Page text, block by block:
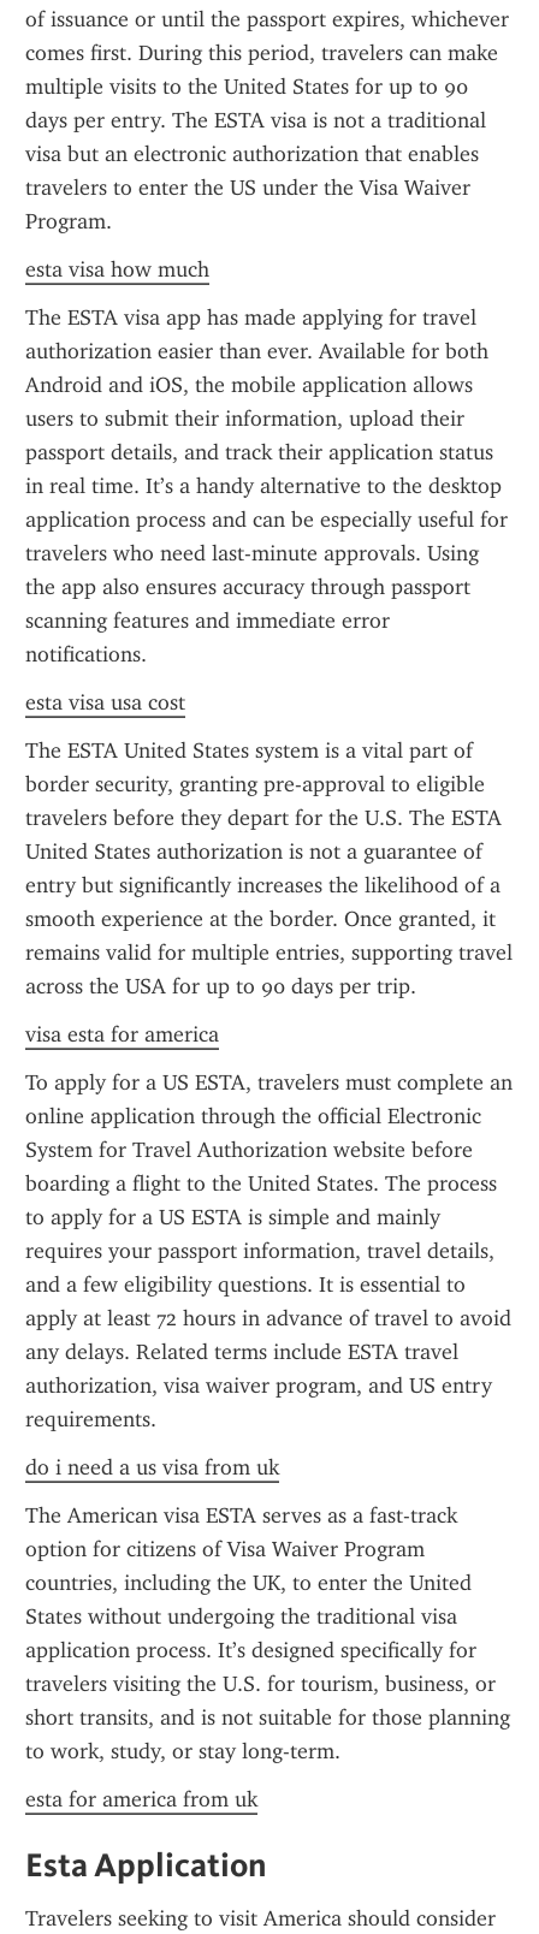
of issuance or until the passport expires, whichever
comes first. During this period, travelers can make
multiple visits to the United States for up to 90
days per entry. The ESTA visa is not a traditional
visa but an electronic authorization that enables
travelers to enter the US under the Visa Waiver
Program.
esta visa how much
The ESTA visa app has made applying for travel
authorization easier than ever. Available for both
Android and iOS, the mobile application allows
users to submit their information, upload their
passport details, and track their application status
in real time. It’s a handy alternative to the desktop
application process and can be especially useful for
travelers who need last-minute approvals. Using
the app also ensures accuracy through passport
scanning features and immediate error
notifications.
esta visa usa cost
The ESTA United States system is a vital part of
border security, granting pre-approval to eligible
travelers before they depart for the U.S. The ESTA
United States authorization is not a guarantee of
entry but significantly increases the likelihood of a
smooth experience at the border. Once granted, it
remains valid for multiple entries, supporting travel
across the USA for up to 90 days per trip.
visa esta for america
To apply for a US ESTA, travelers must complete an
online application through the official Electronic
System for Travel Authorization website before
boarding a flight to the United States. The process
to apply for a US ESTA is simple and mainly
requires your passport information, travel details,
and a few eligibility questions. It is essential to
apply at least 72 hours in advance of travel to avoid
any delays. Related terms include ESTA travel
authorization, visa waiver program, and US entry
requirements.
do i need a us visa from uk
The American visa ESTA serves as a fast-track
option for citizens of Visa Waiver Program
countries, including the UK, to enter the United
States without undergoing the traditional visa
application process. It’s designed specifically for
travelers visiting the U.S. for tourism, business, or
short transits, and is not suitable for those planning
to work, study, or stay long-term.
esta for america from uk
Esta Application
Travelers seeking to visit America should consider